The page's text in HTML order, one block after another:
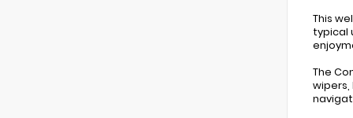
This
typical
The
wipers,